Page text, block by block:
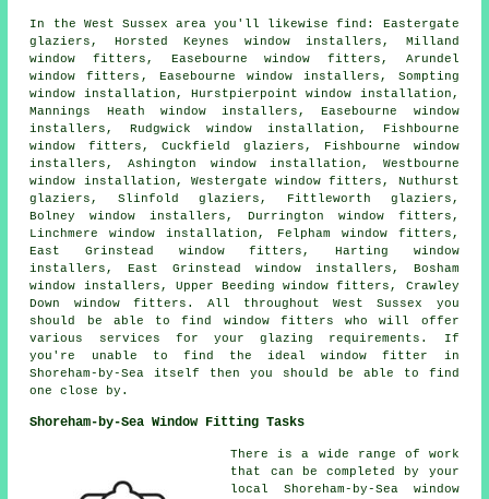
In the West Sussex area you'll likewise find: Eastergate
glaziers, Horsted Keynes window installers, Milland
window fitters, Easebourne window fitters, Arundel
window fitters , Easebourne window installers, Sompting
window installation, Hurstpierpoint window installation,
Mannings Heath window installers, Easebourne window
installers, Rudgwick window installation, Fishbourne
window fitters, Cuckfield glaziers, Fishbourne window
installers, Ashington window installation, Westbourne
window installation, Westergate window fitters, Nuthurst
glaziers, Slinfold glaziers, Fittleworth glaziers,
Bolney window installers, Durrington window fitters,
Linchmere window installation, Felpham window fitters,
East Grinstead window fitters, Harting window
installers, East Grinstead window installers, Bosham
window installers, Upper Beeding window fitters, Crawley
Down window fitters. All throughout West Sussex you
should be able to find window fitters who will offer
various services for your glazing requirements. If
you're unable to find the ideal window fitter in
Shoreham-by-Sea itself then you should be able to find
one close by.
Shoreham-by-Sea Window Fitting Tasks
There is a wide range of work
that can be completed by your
local Shoreham-by-Sea window